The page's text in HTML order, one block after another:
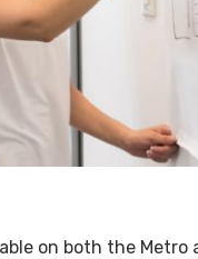
on both the Metro